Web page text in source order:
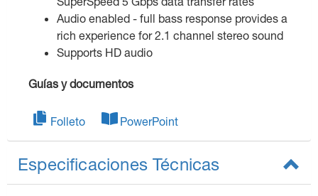
Audio enabled - full bass response provides a
rich experience for 2.1 channel stereo sound
Supports HD audio
Guías y documentos
Folleto PowerPoint
Especificaciones Técnicas